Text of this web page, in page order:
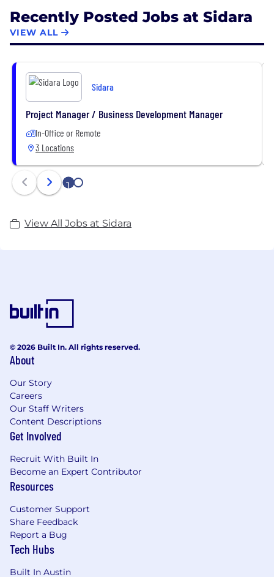
Recently Posted Jobs at Sidara
VIEW ALL
Sidara
Project Manager / Business Development Manager
In-Office or Remote
3 Locations
1 2
View All Jobs at Sidara
© 2026 Built In. All rights reserved.
About
Our Story
Careers
Our Staff Writers
Content Descriptions
Get Involved
Recruit With Built In
Become an Expert Contributor
Resources
Customer Support
Share Feedback
Report a Bug
Tech Hubs
Built In Austin